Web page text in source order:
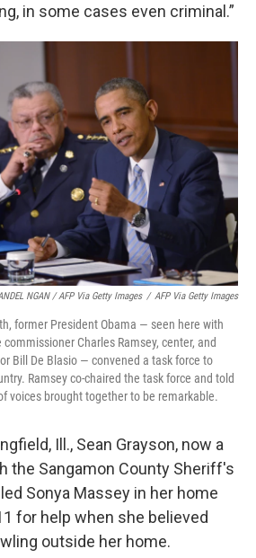
in some cases even criminal.”
NGAN / AFP Via Getty Images / AFP Via Getty Images
former President Obama — seen here with
Charles Ramsey, center, and
Bill De Blasio — convened a task force to
Ramsey co-chaired the task force and told
voices brought together to be remarkable.
Ill., Sean Grayson, now a
the Sangamon County Sheriff's
Sonya Massey in her home
for help when she believed
outside her home.